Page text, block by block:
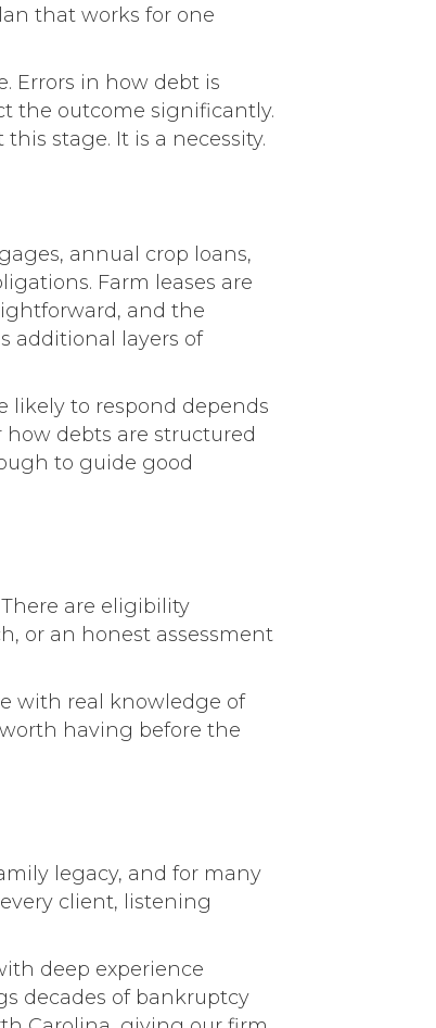
that works for one
Errors in how debt is
the outcome significantly.
stage. It is a necessity.
annual crop loans,
Farm leases are
and the
additional layers of
likely to respond depends
debts are structured
to guide good
are eligibility
or an honest assessment
with real knowledge of
having before the
legacy, and for many
client, listening
deep experience
decades of bankruptcy